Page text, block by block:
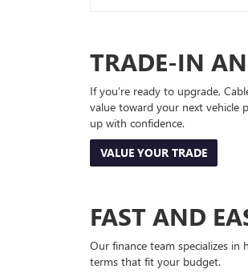
TRADE-IN
If you’re ready to upgrade,
value toward your next vehicle
up with confidence.
VALUE YOUR TRADE
FAST AND
Our finance team specializes
terms that fit your budget.